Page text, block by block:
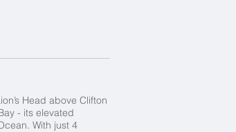
Head above Clifton
- its elevated
With just 4